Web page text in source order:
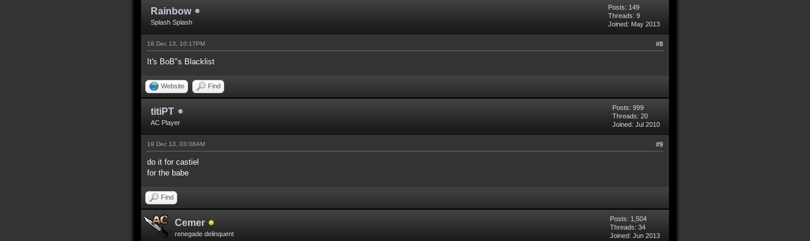
Rainbow
Splash Splash
Posts: 149
Threads: 9
Joined: May 2013
#8
18 Dec 13, 10:17PM
It's BoB"s Blacklist
Website Find
titiPT
AC Player
Posts: 999
Threads: 20
Joined: Jul 2010
#9
19 Dec 13, 03:08AM
do it for castiel
for the babe
Find
Cemer
renegade delinquent
Posts: 1,504
Threads: 34
Joined: Jun 2013